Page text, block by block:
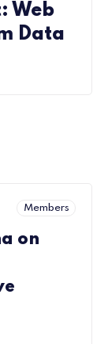
Web
Data
Members
on